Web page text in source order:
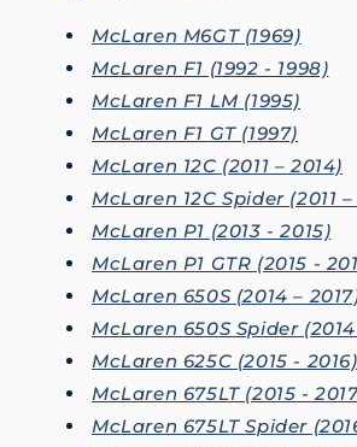
McLaren M6GT (1969)
McLaren F1 (1992 - 1998)
McLaren F1 LM (1995)
McLaren F1 GT (1997)
McLaren 12C (2011 – 2014)
McLaren 12C Spider (2011
McLaren P1 (2013 - 2015)
McLaren P1 GTR (2015 -
McLaren 650S (2014 –
McLaren 650S Spider (2014
McLaren 625C (2015 - 2016)
McLaren 675LT (2015 -
McLaren 675LT Spider